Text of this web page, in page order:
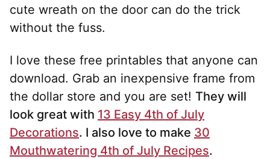
cute wreath on the door can do the trick
without the fuss.
I love these free printables that anyone can
download. Grab an inexpensive frame from
the dollar store and you are set! They will
look great with 13 Easy 4th of July
Decorations. I also love to make 30
Mouthwatering 4th of July Recipes.